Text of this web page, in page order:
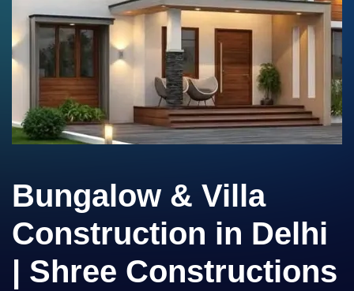
Bungalow & Villa
Construction in Delhi
| Shree Constructions